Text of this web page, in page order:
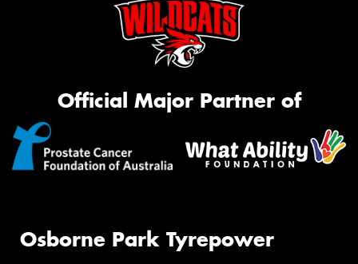
Official Major Partner of
Osborne Park Tyrepower